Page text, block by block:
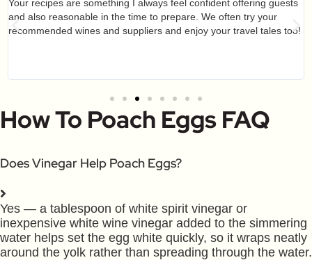
Your recipes are something I always feel confident offering guests
and also reasonable in the time to prepare. We often try your
recommended wines and suppliers and enjoy your travel tales too!
How To Poach Eggs FAQ
Does Vinegar Help Poach Eggs?
Yes — a tablespoon of white spirit vinegar or
inexpensive white wine vinegar added to the simmering
water helps set the egg white quickly, so it wraps neatly
around the yolk rather than spreading through the water.